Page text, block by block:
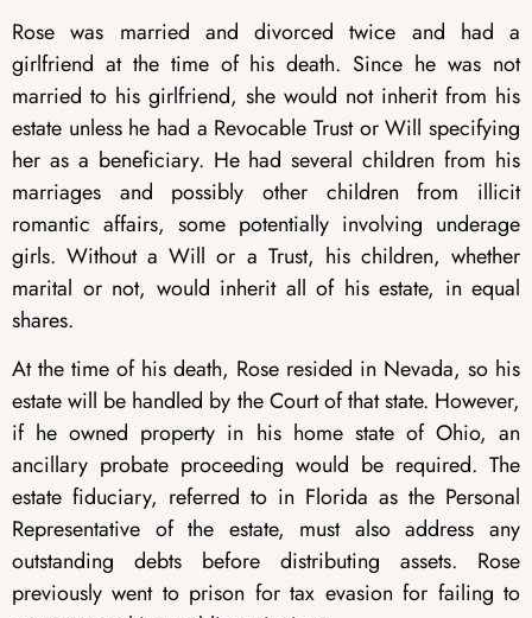
Rose was married and divorced twice and had a
girlfriend at the time of his death. Since he was not
married to his girlfriend, she would not inherit from his
estate unless he had a Revocable Trust or Will specifying
her as a beneficiary. He had several children from his
marriages and possibly other children from illicit
romantic affairs, some potentially involving underage
girls. Without a Will or a Trust, his children, whether
marital or not, would inherit all of his estate, in equal
shares.
At the time of his death, Rose resided in Nevada, so his
estate will be handled by the Court of that state. However,
if he owned property in his home state of Ohio, an
ancillary probate proceeding would be required. The
estate fiduciary, referred to in Florida as the Personal
Representative of the estate, must also address any
outstanding debts before distributing assets. Rose
previously went to prison for tax evasion for failing to